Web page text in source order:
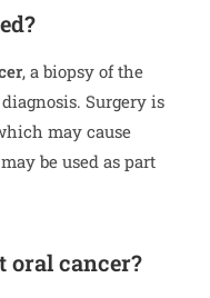
, a biopsy of the
Surgery is
may cause
be used as part
oral cancer?